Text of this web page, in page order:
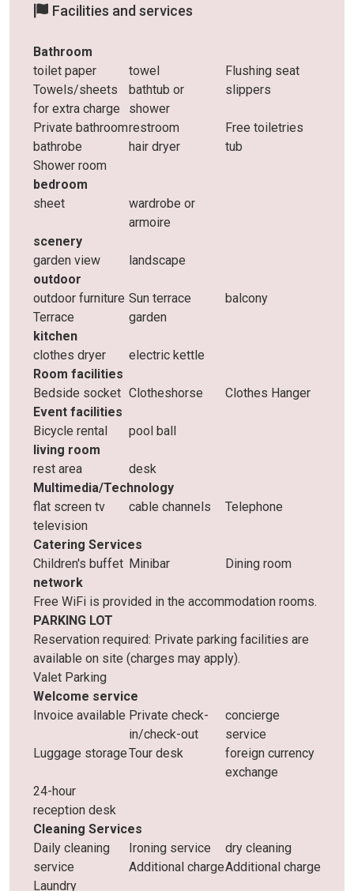
Facilities and services
Bathroom
toilet paper
towel
Flushing seat
Towels/sheets
for extra charge
bathtub or
shower
slippers
Private bathroomrestroom
Free toiletries
bathrobe
hair dryer
tub
Shower room
bedroom
sheet
wardrobe or
armoire
scenery
garden view
landscape
outdoor
outdoor furniture Sun terrace
balcony
Terrace
garden
kitchen
clothes dryer
electric kettle
Room facilities
Bedside socket Clotheshorse
Clothes Hanger
Event facilities
Bicycle rental
pool ball
living room
rest area
desk
Multimedia/Technology
flat screen tv
cable channels
Telephone
television
Catering Services
Children's buffet Minibar
Dining room
network
Free WiFi is provided in the accommodation rooms.
PARKING LOT
Reservation required: Private parking facilities are
available on site (charges may apply).
Valet Parking
Welcome service
Invoice available Private check-
in/check-out
concierge
service
Luggage storageTour desk
foreign currency
exchange
24-hour
reception desk
Cleaning Services
Daily cleaning
service
Ironing service
Additional charge
dry cleaning
Additional charge
Laundry